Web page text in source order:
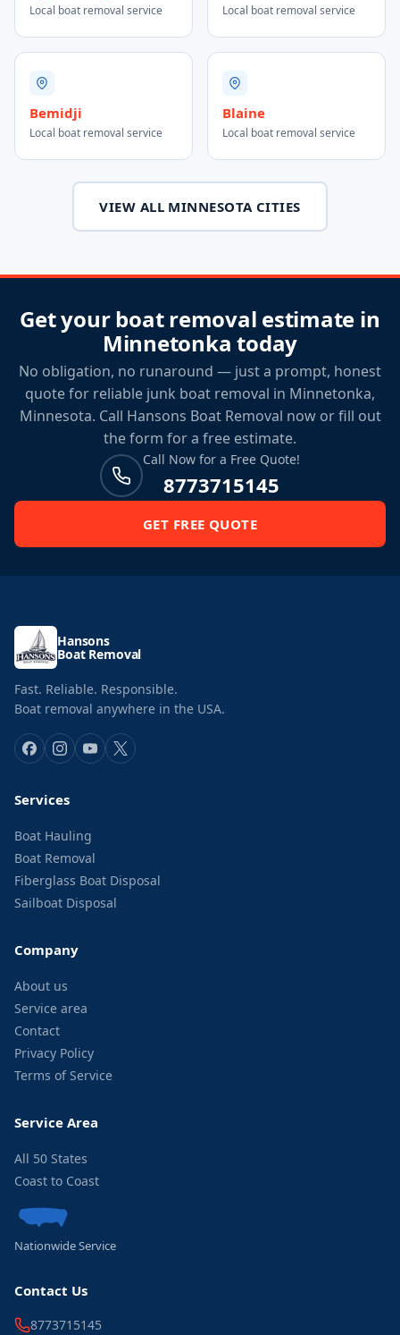
Local boat removal service Local boat removal service
Bemidji
Local boat removal service
Blaine
Local boat removal service
VIEW ALL MINNESOTA CITIES
Get your boat removal estimate in
Minnetonka today
No obligation, no runaround — just a prompt, honest
quote for reliable junk boat removal in Minnetonka,
Minnesota. Call Hansons Boat Removal now or fill out
the form for a free estimate.
Call Now for a Free Quote!
8773715145
GET FREE QUOTE
Hansons
Boat Removal
Fast. Reliable. Responsible.
Boat removal anywhere in the USA.
Services
Boat Hauling
Boat Removal
Fiberglass Boat Disposal
Sailboat Disposal
Company
About us
Service area
Contact
Privacy Policy
Terms of Service
Service Area
All 50 States
Coast to Coast
Nationwide Service
Contact Us
8773715145